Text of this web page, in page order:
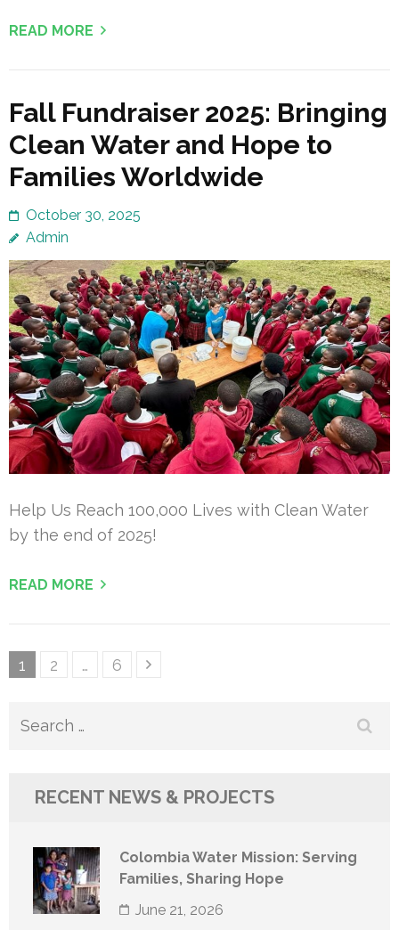
READ MORE
Fall Fundraiser 2025: Bringing
Clean Water and Hope to
Families Worldwide
October 30, 2025
Admin
Help Us Reach 100,000 Lives with Clean Water
by the end of 2025!
READ MORE
Posts
Page
1 Page
2 … Page
6
Search
RECENT NEWS & PROJECTS
Colombia Water Mission: Serving
Families, Sharing Hope
June 21, 2026